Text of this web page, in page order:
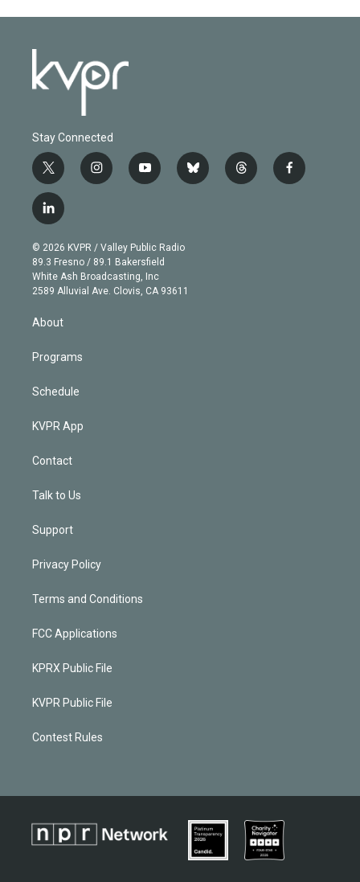
Stay Connected
t
w
i
t
e
r
i
n
g
r
a
m
y
o
b
e
b
l
t
h
f
a
l
i
n
k
e
d
© 2026 KVPR / Valley Public Radio
89.3 Fresno / 89.1 Bakersfield
White Ash Broadcasting, Inc
2589 Alluvial Ave. Clovis, CA 93611
About
Programs
Schedule
KVPR App
Contact
Talk to Us
Support
Privacy Policy
Terms and Conditions
FCC Applications
KPRX Public File
KVPR Public File
Contest Rules